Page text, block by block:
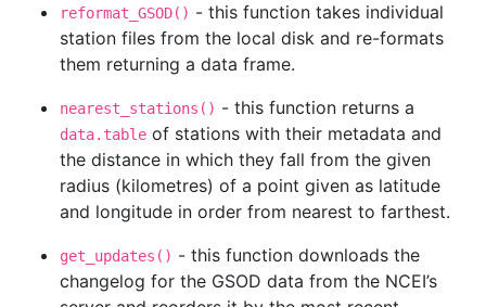
reformat_GSOD() - this function takes individual
station files from the local disk and re-formats
them returning a data frame.
nearest_stations() - this function returns a
data.table of stations with their metadata and
the distance in which they fall from the given
radius (kilometres) of a point given as latitude
and longitude in order from nearest to farthest.
get_updates() - this function downloads the
changelog for the GSOD data from the NCEI’s